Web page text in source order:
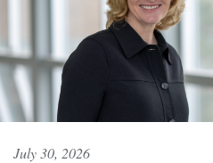
July 30, 2026